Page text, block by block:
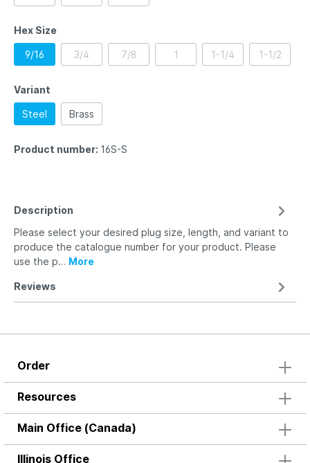
Hex Size
9/16 3/4 7/8 1 1-1/4 1-1/2
Variant
Steel Brass
Product number: 16S-S
Description
Please select your desired plug size, length, and variant to
produce the catalogue number for your product. Please
use the p… More
Reviews
Order
Resources
Main Office (Canada)
Illinois Office